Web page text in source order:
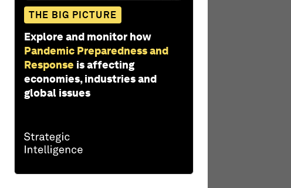
THE BIG PICTURE
Explore and monitor how
Pandemic Preparedness and
Response is affecting
economies, industries and
global issues